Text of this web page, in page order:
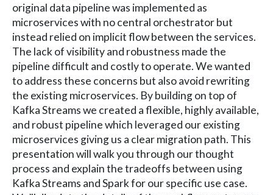
original data pipeline was implemented as
microservices with no central orchestrator but
instead relied on implicit flow between the services.
The lack of visibility and robustness made the
pipeline difficult and costly to operate. We wanted
to address these concerns but also avoid rewriting
the existing microservices. By building on top of
Kafka Streams we created a flexible, highly available,
and robust pipeline which leveraged our existing
microservices giving us a clear migration path. This
presentation will walk you through our thought
process and explain the tradeoffs between using
Kafka Streams and Spark for our specific use case.